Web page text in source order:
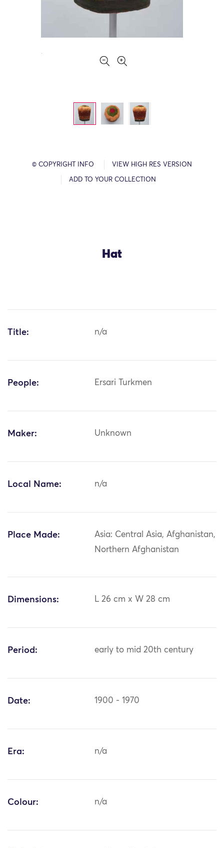
© COPYRIGHT INFO VIEW HIGH RES VERSION
ADD TO YOUR COLLECTION
Hat
Title: n/a
People: Ersari Turkmen
Maker: Unknown
Local Name: n/a
Place Made:
Asia: Central Asia, Afghanistan,
Northern Afghanistan
Dimensions: L 26 cm x W 28 cm
Period: early to mid 20th century
Date: 1900 - 1970
Era: n/a
Colour: n/a